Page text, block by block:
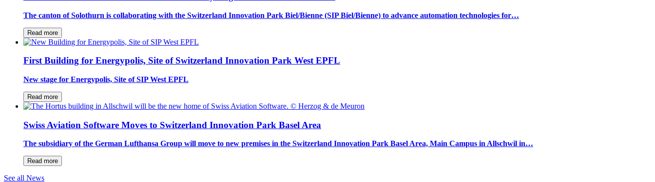
The canton of Solothurn is collaborating with the Switzerland Innovation Park Biel/Bienne (SIP Biel/Bienne) to advance automation technologies for…
Read more
First Building for Energypolis, Site of Switzerland Innovation Park West EPFL
New stage for Energypolis, Site of SIP West EPFL
Read more
Swiss Aviation Software Moves to Switzerland Innovation Park Basel Area
The subsidiary of the German Lufthansa Group will move to new premises in the Switzerland Innovation Park Basel Area, Main Campus in Allschwil in…
Read more
See all News